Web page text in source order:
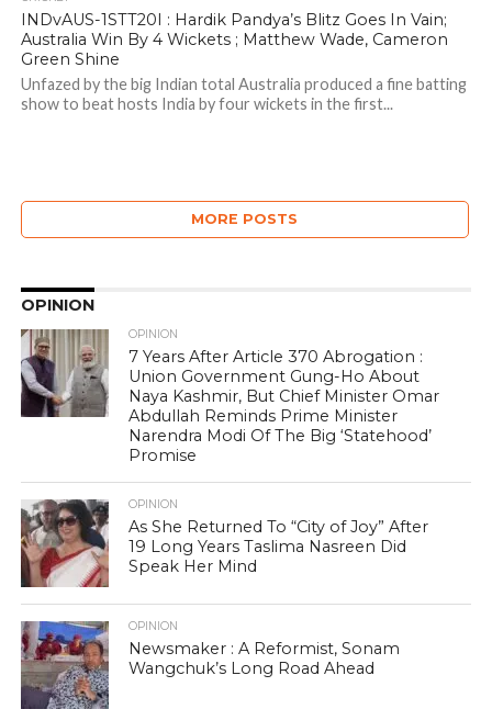
INDvAUS-1STT20I : Hardik Pandya’s Blitz Goes In Vain;
Australia Win By 4 Wickets ; Matthew Wade, Cameron
Green Shine
Unfazed by the big Indian total Australia produced a fine batting
show to beat hosts India by four wickets in the first...
MORE POSTS
OPINION
OPINION
7 Years After Article 370 Abrogation :
Union Government Gung-Ho About
Naya Kashmir, But Chief Minister Omar
Abdullah Reminds Prime Minister
Narendra Modi Of The Big ‘Statehood’
Promise
OPINION
As She Returned To “City of Joy” After
19 Long Years Taslima Nasreen Did
Speak Her Mind
OPINION
Newsmaker : A Reformist, Sonam
Wangchuk’s Long Road Ahead